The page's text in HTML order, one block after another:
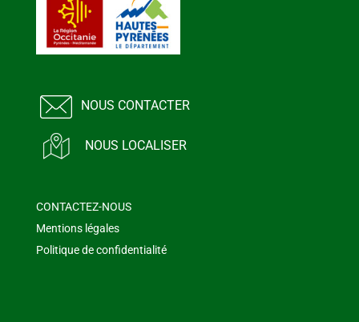
NOUS CONTACTER
NOUS LOCALISER
CONTACTEZ-NOUS
Mentions légales
Politique de confidentialité